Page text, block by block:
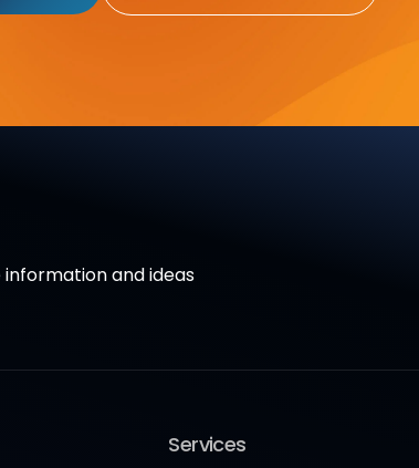
and ideas
Services